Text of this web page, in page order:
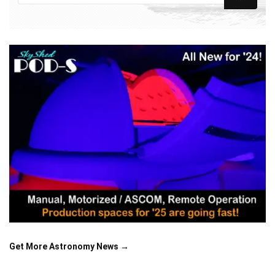
Get More Astronomy News →